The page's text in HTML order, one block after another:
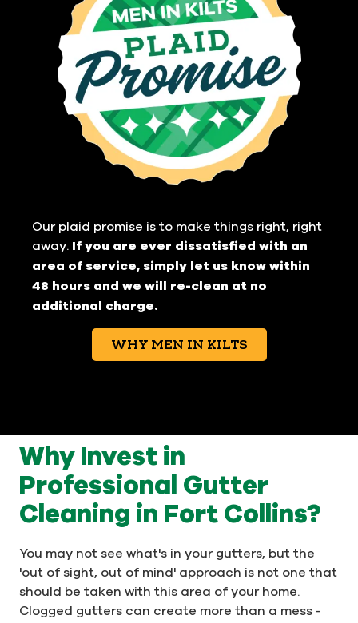
Our plaid promise is to make things right, right
away. If you are ever dissatisfied with an
area of service, simply let us know within
48 hours and we will re-clean at no
additional charge.
WHY MEN IN KILTS
Why Invest in
Professional Gutter
Cleaning in Fort Collins?
You may not see what's in your gutters, but the
'out of sight, out of mind' approach is not one that
should be taken with this area of your home.
Clogged gutters can create more than a mess -